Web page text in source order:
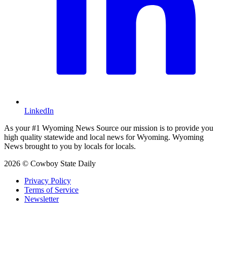
LinkedIn
As your #1 Wyoming News Source our mission is to provide you
high quality statewide and local news for Wyoming. Wyoming
News brought to you by locals for locals.
2026 © Cowboy State Daily
Privacy Policy
Terms of Service
Newsletter